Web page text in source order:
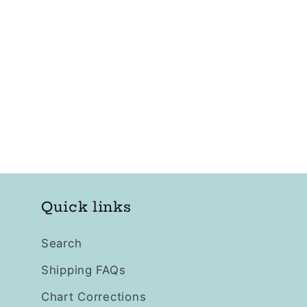
Quick links
Search
Shipping FAQs
Chart Corrections